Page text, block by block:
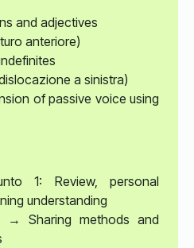
and adjectives
anteriore)
a sinistra)
of passive voice using
1: Review, personal
understanding
→ Sharing methods and